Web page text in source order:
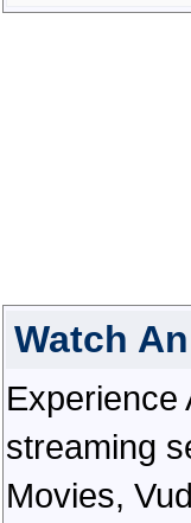
Watch
Experience
streaming
Movies,